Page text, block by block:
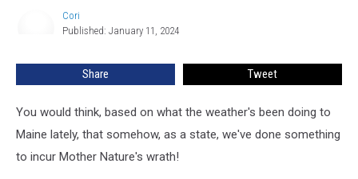
Dumpster
Cori
Published: January 11, 2024
Share Tweet
You would think, based on what the weather's been doing to
Maine lately, that somehow, as a state, we've done something
to incur Mother Nature's wrath!